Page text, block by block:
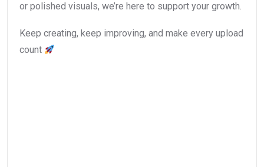
or polished visuals, we’re here to support your growth.
Keep creating, keep improving, and make every upload
count